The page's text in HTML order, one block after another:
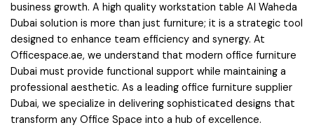
business growth. A high quality workstation table Al Waheda
Dubai solution is more than just furniture; it is a strategic tool
designed to enhance team efficiency and synergy. At
Officespace.ae, we understand that modern office furniture
Dubai must provide functional support while maintaining a
professional aesthetic. As a leading office furniture supplier
Dubai, we specialize in delivering sophisticated designs that
transform any Office Space into a hub of excellence.